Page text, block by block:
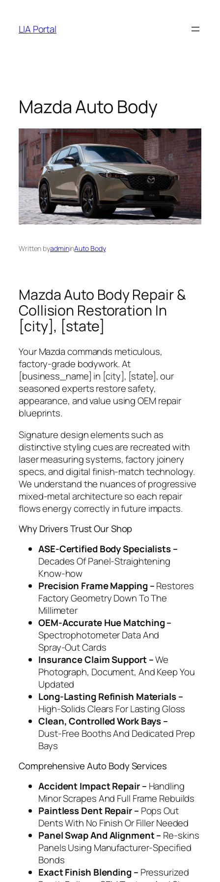
content
LIA Portal
Mazda Auto Body
Written byadmininAuto Body
Mazda Auto Body Repair &
Collision Restoration In
[city], [state]
Your Mazda commands meticulous,
factory‑grade bodywork. At
[business_name] in [city], [state], our
seasoned experts restore safety,
appearance, and value using OEM repair
blueprints.
Signature design elements such as
distinctive styling cues are recreated with
laser measuring systems, factory joinery
specs, and digital finish‑match technology.
We understand the nuances of progressive
mixed‑metal architecture so each repair
flows energy correctly in future impacts.
Why Drivers Trust Our Shop
ASE‑Certified Body Specialists –
Decades Of Panel‑Straightening
Know‑how
Precision Frame Mapping –Restores
Factory Geometry Down To The
Millimeter
OEM‑Accurate Hue Matching –
Spectrophotometer Data And
Spray‑Out Cards
Insurance Claim Support –We
Photograph, Document, And Keep You
Updated
Long‑Lasting Refinish Materials –
High‑Solids Clears For Lasting Gloss
Clean, Controlled Work Bays –
Dust‑Free Booths And Dedicated Prep
Bays
Comprehensive Auto Body Services
Accident Impact Repair – Handling
Minor Scrapes And Full Frame Rebuilds
Paintless Dent Repair – Pops Out
Dents With No Finish Or Filler Needed
Panel Swap And Alignment – Re‑skins
Panels Using Manufacturer‑Specified
Bonds
Exact Finish Blending – Pressurized